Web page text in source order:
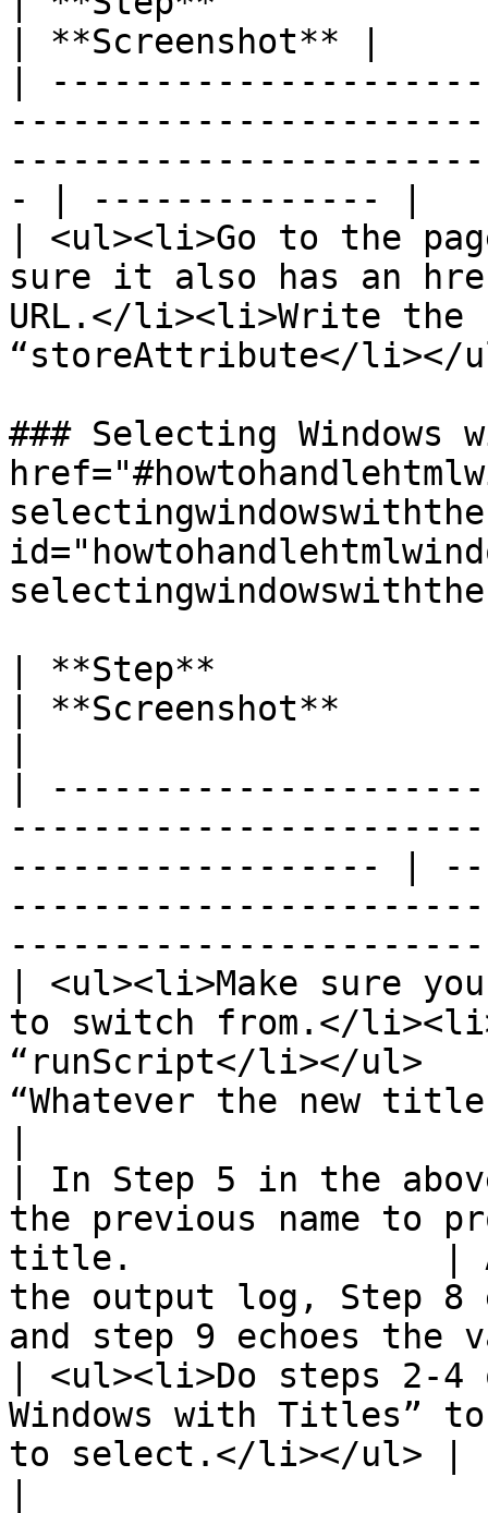
| **Screenshot** |
|
- | -------------- |
| <ul><li>Go to the
sure it also has an
URL.</li><li>Write the
“storeAttribute</
### Selecting Windows
| **Step**
| **Screenshot**
|
------------------ |
| <ul><li>Make sure
to switch from.</
“runScript</li></ul>
“Whatever the new
| In Step 5 in the
the previous name to
title.               | As
the output log, Step 8
and step 9 echoes
| <ul><li>Do steps 2-
Windows with Titles”
to select.</li></ul> |